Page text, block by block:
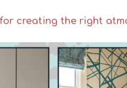
creating the right